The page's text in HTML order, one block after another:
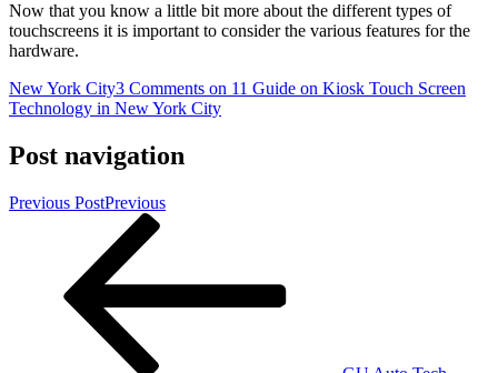
Now that you know a little bit more about the different types of
touchscreens it is important to consider the various features for the
hardware.
New York City3 Comments on 11 Guide on Kiosk Touch Screen
Technology in New York City
Post navigation
Previous PostPrevious